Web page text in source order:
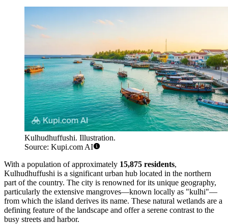
Kulhudhuffushi. Illustration.
Source: Kupi.com AI
With a population of approximately 15,875 residents,
Kulhudhuffushi is a significant urban hub located in the northern
part of the country. The city is renowned for its unique geography,
particularly the extensive mangroves—known locally as "kulhi"—
from which the island derives its name. These natural wetlands are a
defining feature of the landscape and offer a serene contrast to the
busy streets and harbor.